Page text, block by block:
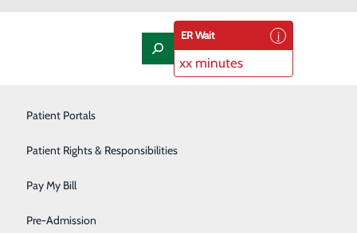
Laboratory
Nephrology
Nutrition Therapy
Oncology and Hematology
Patient Portals
Patient Rights & Responsibilities
Pay My Bill
Pre-Admission
ER Wait
xx minutes